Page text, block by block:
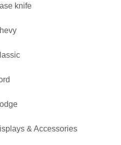
knife
& Accessories